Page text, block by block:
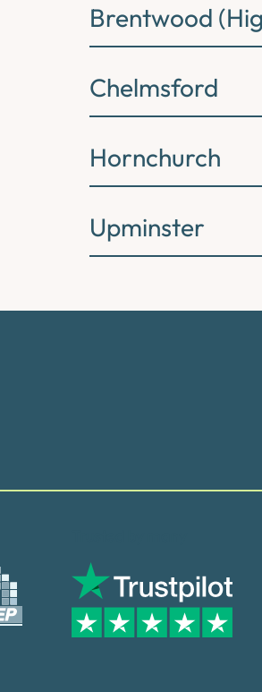
Brentwood
Chelmsford
Hornchurch
Upminster